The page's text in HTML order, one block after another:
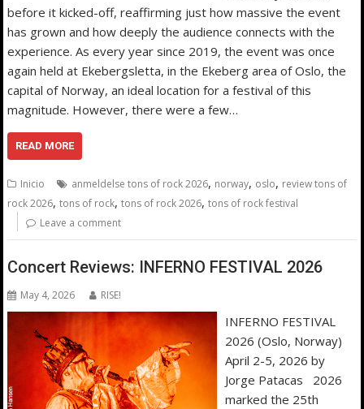
before it kicked-off, reaffirming just how massive the event
has grown and how deeply the audience connects with the
experience. As every year since 2019, the event was once
again held at Ekebergsletta, in the Ekeberg area of Oslo, the
capital of Norway, an ideal location for a festival of this
magnitude. However, there were a few…
READ MORE
Inicio anmeldelse tons of rock 2026, norway, oslo, review tons of
rock 2026,tons of rock,tons of rock 2026,tons of rock festival
Leave a comment
Concert Reviews: INFERNO FESTIVAL 2026
May 4, 2026 RISE!
INFERNO FESTIVAL
2026 (Oslo, Norway)
April 2-5, 2026 by
Jorge Patacas 2026
marked the 25th